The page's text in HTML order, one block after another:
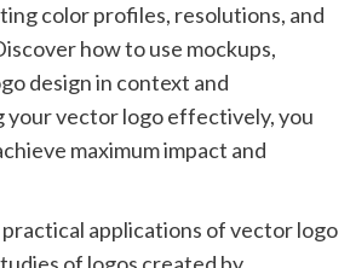
color profiles, resolutions, and
how to use mockups,
design in context and
your vector logo effectively, you
maximum impact and
applications of vector logo